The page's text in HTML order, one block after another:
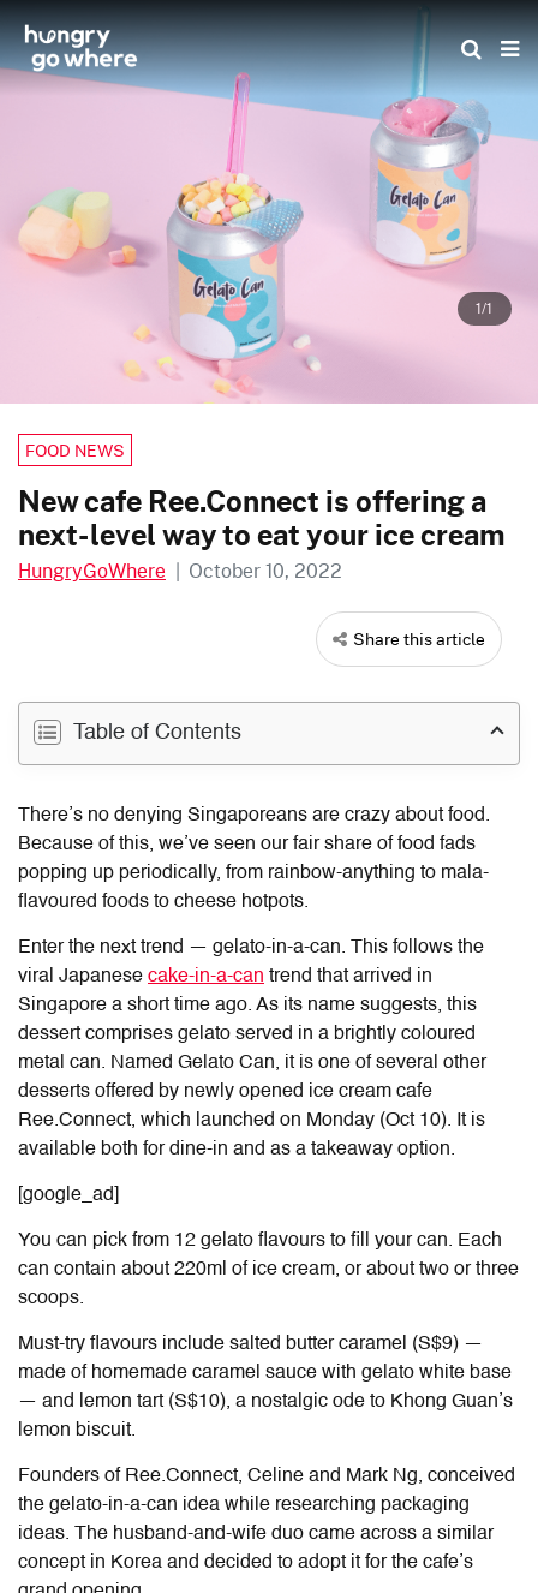
Skip
to
the
content
1/1
FOOD NEWS
New cafe Ree.Connect is offering a
next-level way to eat your ice cream
HungryGoWhere | October 10, 2022
Share this article
Table of Contents
There’s no denying Singaporeans are crazy about food.
Because of this, we’ve seen our fair share of food fads
popping up periodically, from rainbow-anything to mala-
flavoured foods to cheese hotpots.
Enter the next trend — gelato-in-a-can. This follows the
viral Japanese cake-in-a-can trend that arrived in
Singapore a short time ago. As its name suggests, this
dessert comprises gelato served in a brightly coloured
metal can. Named Gelato Can, it is one of several other
desserts offered by newly opened ice cream cafe
Ree.Connect, which launched on Monday (Oct 10). It is
available both for dine-in and as a takeaway option.
[google_ad]
You can pick from 12 gelato flavours to fill your can. Each
can contain about 220ml of ice cream, or about two or three
scoops.
Must-try flavours include salted butter caramel (S$9) —
made of homemade caramel sauce with gelato white base
— and lemon tart (S$10), a nostalgic ode to Khong Guan’s
lemon biscuit.
Founders of Ree.Connect, Celine and Mark Ng, conceived
the gelato-in-a-can idea while researching packaging
ideas. The husband-and-wife duo came across a similar
concept in Korea and decided to adopt it for the cafe’s